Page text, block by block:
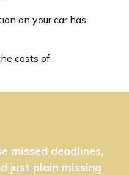
on your car has
costs of
missed deadlines,
just plain missing